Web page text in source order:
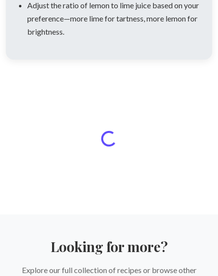
Adjust the ratio of lemon to lime juice based on your
preference—more lime for tartness, more lemon for
brightness.
Looking for more?
Explore our full collection of recipes or browse other